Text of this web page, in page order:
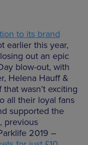
to its brand
earlier this year,
out an epic
blow-out, with
Helena Hauff &
wasn’t exciting
all their loyal fans
supported the
previous
2019 –